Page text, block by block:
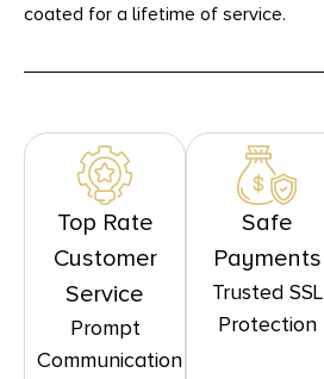
coated for a lifetime of service.
Top Rate
Customer
Service
Prompt
Communication
Safe
Payments
Trusted SSL
Protection